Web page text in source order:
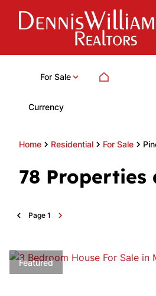
For Sale
Currency
Home Residential For Sale
78 Properties
Page 1
Featured